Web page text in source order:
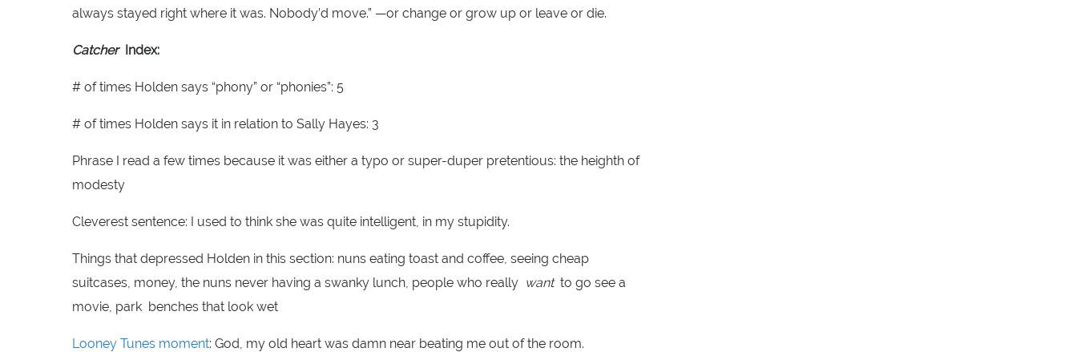
always stayed right where it was. Nobody’d move.” —or change or grow up or leave or die.
Catcher Index:
# of times Holden says “phony” or “phonies”: 5
# of times Holden says it in relation to Sally Hayes: 3
Phrase I read a few times because it was either a typo or super-duper pretentious: the heighth of
modesty
Cleverest sentence: I used to think she was quite intelligent, in my stupidity.
Things that depressed Holden in this section: nuns eating toast and coffee, seeing cheap
suitcases, money, the nuns never having a swanky lunch, people who really want to go see a
movie, park benches that look wet
Looney Tunes moment: God, my old heart was damn near beating me out of the room.